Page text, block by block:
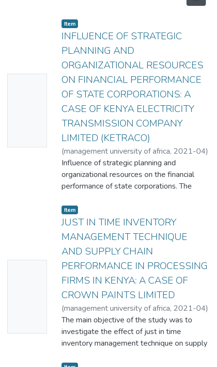
Item
INFLUENCE OF STRATEGIC
PLANNING AND
ORGANIZATIONAL RESOURCES
ON FINANCIAL PERFORMANCE
OF STATE CORPORATIONS: A
CASE OF KENYA ELECTRICITY
TRANSMISSION COMPANY
LIMITED (KETRACO)
(management university of africa, 2021-04)
Jackson Gachara;Dr. Washington Okeyo
Influence of strategic planning and
organizational resources on the financial
performance of state corporations. The
strategic planning and organizational
resources on the financial performance of
state corporations a case study of
KETRACO with specific objectives being to
examine how strategic planning and
organization resources affect financial
performance. The findings will be used as a
reference point to other researchers in the
same field. The study findings will be
beneficial to the foundation of future
studies and provided a critical examination
and the knowledge generated by this study
will enable scholars to improve and develop
a better understanding of the subject. The
Item
JUST IN TIME INVENTORY
MANAGEMENT TECHNIQUE
AND SUPPLY CHAIN
PERFORMANCE IN PROCESSING
FIRMS IN KENYA: A CASE OF
CROWN PAINTS LIMITED
(management university of africa, 2021-04)
Penina Kibisu;Dr. Paul Machoka
The main objective of the study was to
investigate the effect of just in time
inventory management technique on supply